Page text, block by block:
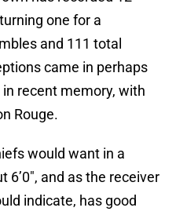
one for a
and 111 total
came in perhaps
recent memory, with
Rouge.
would want in a
and as the receiver
indicate, has good